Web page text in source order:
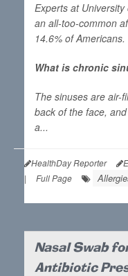
Experts at
an all-too-common
14.6% of Americans.
What is chronic
The sinuses are air-
back of the face,
a...
HealthDay Reporter
|
Full Page
Nasal Swab
Antibiotic